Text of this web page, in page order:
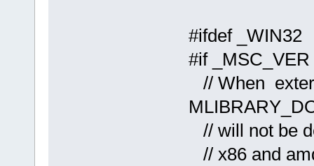
#ifdef _WIN32
#if _MSC_VER
// When
// will not be
// x86 and